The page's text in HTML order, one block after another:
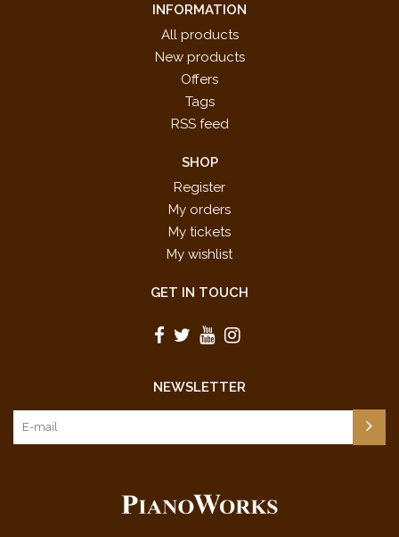
INFORMATION
All products
New products
Offers
Tags
RSS feed
SHOP
Register
My orders
My tickets
My wishlist
GET IN TOUCH
NEWSLETTER